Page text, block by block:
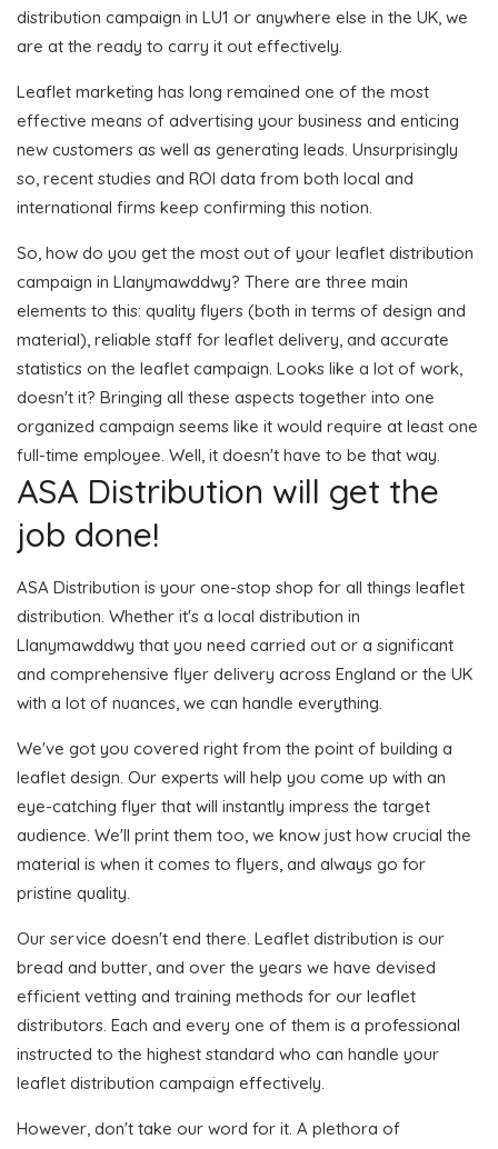
distribution campaign in LU1 or anywhere else in the UK, we
are at the ready to carry it out effectively.
Leaflet marketing has long remained one of the most
effective means of advertising your business and enticing
new customers as well as generating leads. Unsurprisingly
so, recent studies and ROI data from both local and
international firms keep confirming this notion.
So, how do you get the most out of your leaflet distribution
campaign in Llanymawddwy? There are three main
elements to this: quality flyers (both in terms of design and
material), reliable staff for leaflet delivery, and accurate
statistics on the leaflet campaign. Looks like a lot of work,
doesn't it? Bringing all these aspects together into one
organized campaign seems like it would require at least one
full-time employee. Well, it doesn't have to be that way.
ASA Distribution will get the
job done!
ASA Distribution is your one-stop shop for all things leaflet
distribution. Whether it's a local distribution in
Llanymawddwy that you need carried out or a significant
and comprehensive flyer delivery across England or the UK
with a lot of nuances, we can handle everything.
We've got you covered right from the point of building a
leaflet design. Our experts will help you come up with an
eye-catching flyer that will instantly impress the target
audience. We'll print them too, we know just how crucial the
material is when it comes to flyers, and always go for
pristine quality.
Our service doesn't end there. Leaflet distribution is our
bread and butter, and over the years we have devised
efficient vetting and training methods for our leaflet
distributors. Each and every one of them is a professional
instructed to the highest standard who can handle your
leaflet distribution campaign effectively.
However, don't take our word for it. A plethora of